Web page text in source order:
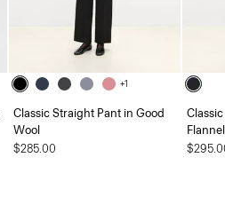
+1
Classic Straight Pant in Good
Wool
$285.00
Flannel